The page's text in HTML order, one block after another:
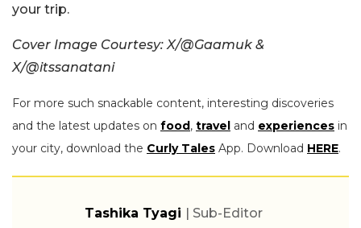
your trip.
Cover Image Courtesy: X/@Gaamuk &
X/@itssanatani
For more such snackable content, interesting discoveries
and the latest updates on food, travel and experiences in
your city, download the Curly Tales App. Download HERE.
Tashika Tyagi | Sub-Editor